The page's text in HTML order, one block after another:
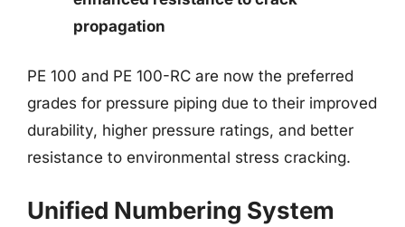
propagation
PE 100 and PE 100-RC are now the preferred
grades for pressure piping due to their improved
durability, higher pressure ratings, and better
resistance to environmental stress cracking.
Unified Numbering System